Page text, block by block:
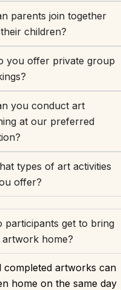
parents join together
children?
you offer private group
you conduct art
at our preferred
types of art activities
offer?
participants get to bring
artwork home?
completed artworks can
home on the same day